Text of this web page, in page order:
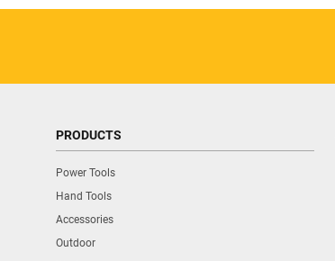
PRODUCTS
Power Tools
Hand Tools
Accessories
Outdoor